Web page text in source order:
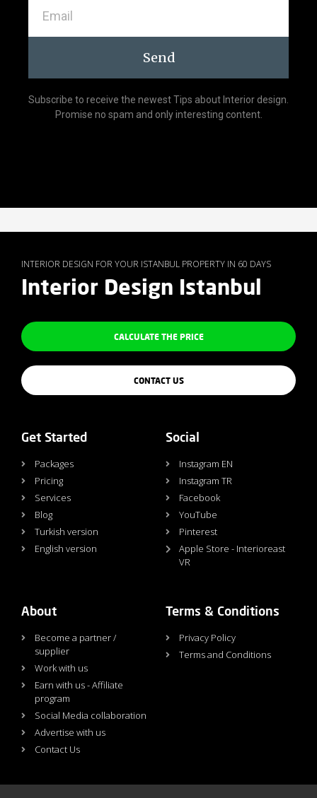
Send
Subscribe to receive the newest Tips about Interior design.
Promise no spam and only interesting content.
INTERIOR DESIGN FOR YOUR ISTANBUL PROPERTY IN 60 DAYS
Interior Design Istanbul
CALCULATE THE PRICE
CONTACT US
Get Started
Packages
Pricing
Services
Blog
Turkish version
English version
Social
Instagram EN
Instagram TR
Facebook
YouTube
Pinterest
Apple Store - Interioreast
VR
About
Become a partner /
supplier
Work with us
Earn with us - Affiliate
program
Social Media collaboration
Advertise with us
Contact Us
Terms & Conditions
Privacy Policy
Terms and Conditions